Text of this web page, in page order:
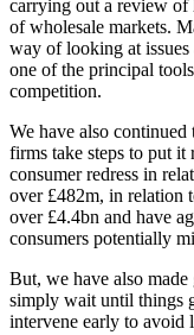
carrying out a review of
of wholesale markets.
way of looking at
one of the principal
competition.
We have also
firms take steps to put it
consumer redress in
over £482m, in relation
over £4.4bn and have
consumers potentially
But, we have also
simply wait until things
intervene early to avoid